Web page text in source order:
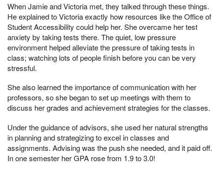
When Jamie and Victoria met, they talked through these things.
He explained to Victoria exactly how resources like the Office of
Student Accessibility could help her. She overcame her test
anxiety by taking tests there. The quiet, low pressure
environment helped alleviate the pressure of taking tests in
class; watching lots of people finish before you can be very
stressful.
She also learned the importance of communication with her
professors, so she began to set up meetings with them to
discuss her grades and achievement strategies for the classes.
Under the guidance of advisors, she used her natural strengths
in planning and strategizing to excel in classes and
assignments. Advising was the push she needed, and it paid off.
In one semester her GPA rose from 1.9 to 3.0!